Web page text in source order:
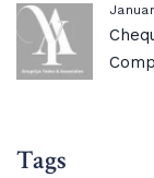
Tags